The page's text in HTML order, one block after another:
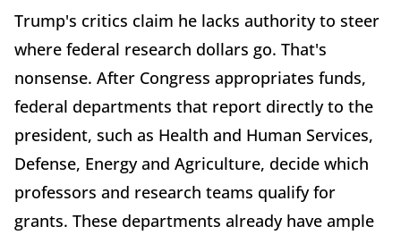
Trump's critics claim he lacks authority to steer
where federal research dollars go. That's
nonsense. After Congress appropriates funds,
federal departments that report directly to the
president, such as Health and Human Services,
Defense, Energy and Agriculture, decide which
professors and research teams qualify for
grants. These departments already have ample